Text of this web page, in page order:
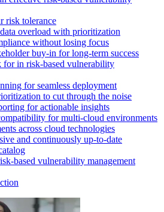
risk tolerance
overload with prioritization
without losing focus
buy-in for long-term success
for in risk-based vulnerability
for seamless deployment
to cut through the noise
for actionable insights
for multi-cloud environments
across cloud technologies
and continuously up-to-date
based vulnerability management